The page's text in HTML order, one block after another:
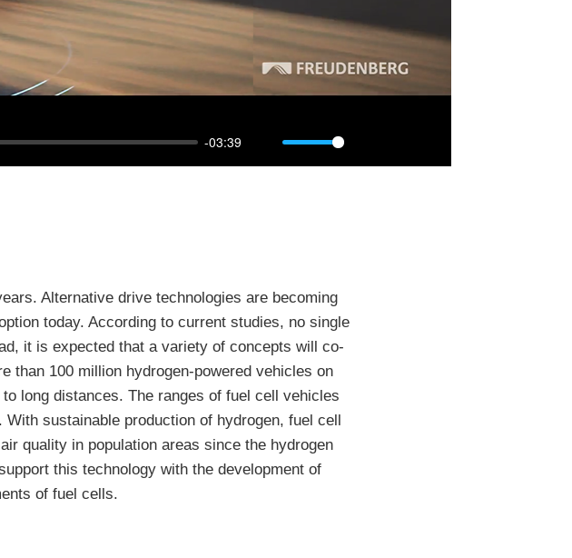
-03:39
Mute Settings
PIP Enter
Alternative drive technologies are becoming
today. According to current studies, no single
it is expected that a variety of concepts will co-
than 100 million hydrogen-powered vehicles on
long distances. The ranges of fuel cell vehicles
sustainable production of hydrogen, fuel cell
quality in population areas since the hydrogen
this technology with the development of
of fuel cells.